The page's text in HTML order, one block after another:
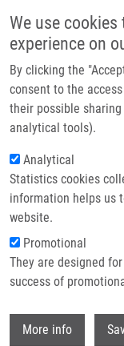
We use
experience on
By clicking the
consent to the
their possible
analytical tools).
Analytical
Statistics cookies
information helps us
website.
Promotional
They are designed
success of
More info
Drobečková
Domů 87th Prague
87th Prague
Conference
Pondělí, 5. Leden, 2026
We are pleased to
Czech Chemical
partners and